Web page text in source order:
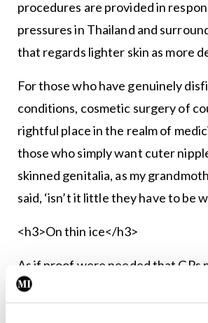
procedures are provided in
pressures in Thailand and
that regards lighter skin as more
For those who have genuinely
conditions, cosmetic surgery of
rightful place in the realm of
those who simply want cuter
skinned genitalia, as my
said, ‘isn’t it little they have to be
<h3>On thin ice</h3>
As if proof were needed that GPs
humour, here are a few quotes